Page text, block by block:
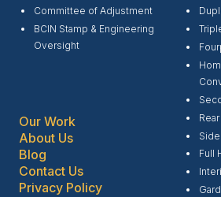
Committee of Adjustment
BCIN Stamp & Engineering
Oversight
Full
Our Work
About Us
Blog
Contact Us
Privacy Policy